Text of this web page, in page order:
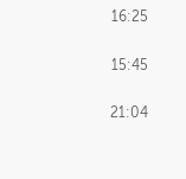
16:25
15:45
21:04